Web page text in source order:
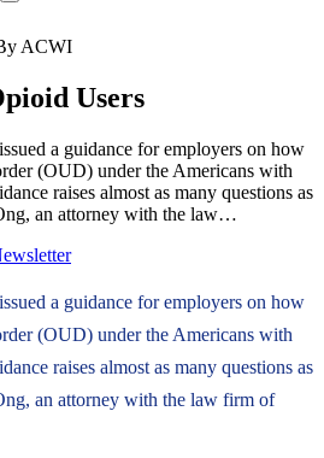
ACWI
Users
a guidance for employers on how
(OUD) under the Americans with
raises almost as many questions as
an attorney with the law…
a guidance for employers on how
(OUD) under the Americans with
raises almost as many questions as
an attorney with the law firm of